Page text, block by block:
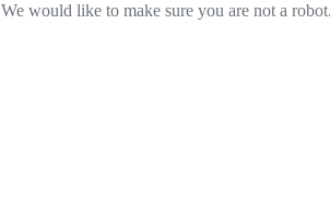
We would like to make sure you are not a